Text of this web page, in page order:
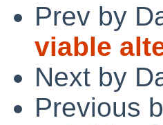
Prev by
viable
Next by
Previous